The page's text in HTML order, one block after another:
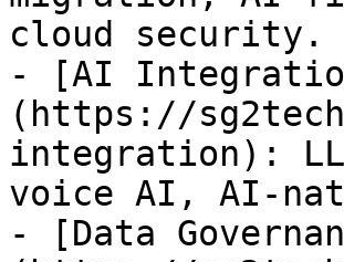
cloud security.
- [AI
(https://
integration):
voice AI, AI-
- [Data